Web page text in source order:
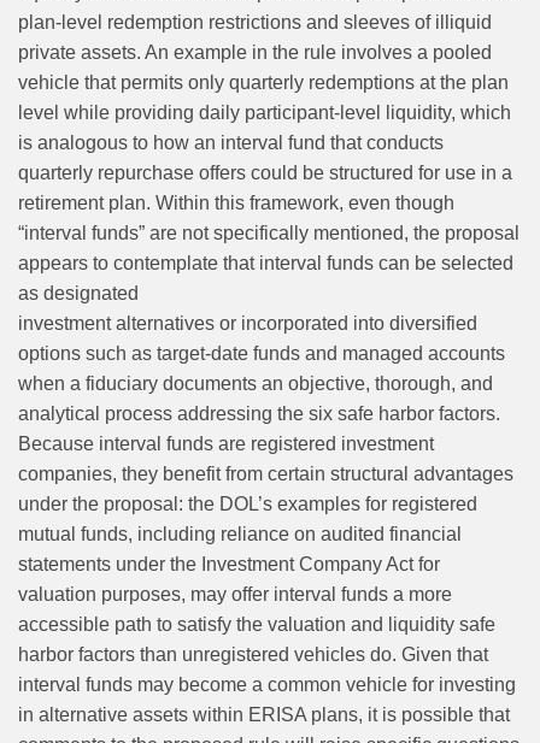
plan‑level redemption restrictions and sleeves of illiquid
private assets. An example in the rule involves a pooled
vehicle that permits only quarterly redemptions at the plan
level while providing daily participant‑level liquidity, which
is analogous to how an interval fund that conducts
quarterly repurchase offers could be structured for use in a
retirement plan. Within this framework, even though
“interval funds” are not specifically mentioned, the proposal
appears to contemplate that interval funds can be selected
as designated
investment alternatives or incorporated into diversified
options such as target‑date funds and managed accounts
when a fiduciary documents an objective, thorough, and
analytical process addressing the six safe harbor factors.
Because interval funds are registered investment
companies, they benefit from certain structural advantages
under the proposal: the DOL’s examples for registered
mutual funds, including reliance on audited financial
statements under the Investment Company Act for
valuation purposes, may offer interval funds a more
accessible path to satisfy the valuation and liquidity safe
harbor factors than unregistered vehicles do. Given that
interval funds may become a common vehicle for investing
in alternative assets within ERISA plans, it is possible that